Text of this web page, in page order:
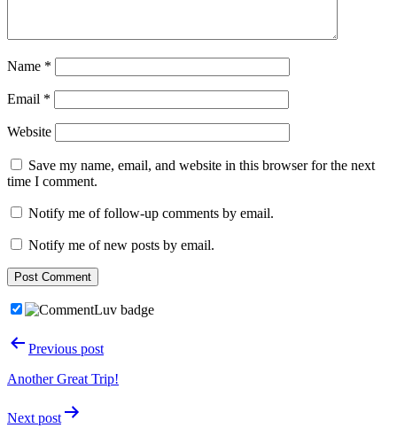
Name *
Email *
Website
Save my name, email, and website in this browser for the next
time I comment.
Notify me of follow-up comments by email.
Notify me of new posts by email.
PostPrevious post
Another Great Trip!
Next post